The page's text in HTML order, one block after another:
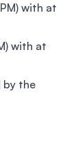
with at
with at
by the